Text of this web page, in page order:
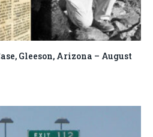
Gleeson, Arizona – August